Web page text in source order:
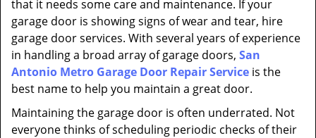
that it needs some care and maintenance. If your
garage door is showing signs of wear and tear, hire
garage door services. With several years of experience
in handling a broad array of garage doors, San
Antonio Metro Garage Door Repair Service is the
best name to help you maintain a great door.
Maintaining the garage door is often underrated. Not
everyone thinks of scheduling periodic checks of their